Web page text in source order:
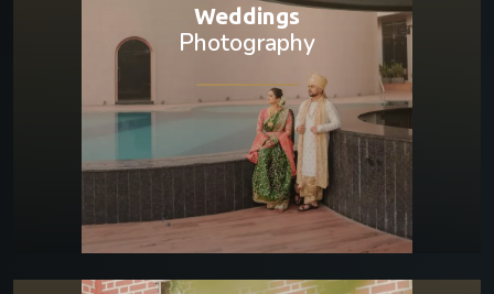
Weddings
Photography